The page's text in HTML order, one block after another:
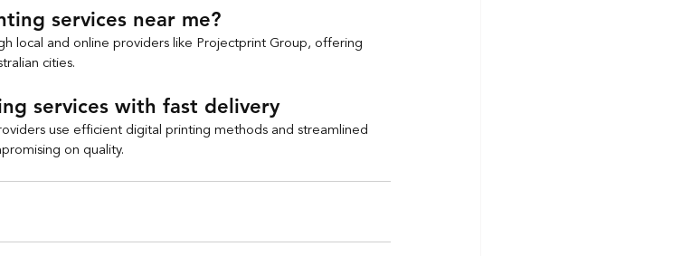
services near me?
local and online providers like Projectprint Group, offering
cities.
services with fast delivery
use efficient digital printing methods and streamlined
on quality.